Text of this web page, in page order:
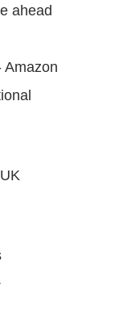
ahead
Amazon